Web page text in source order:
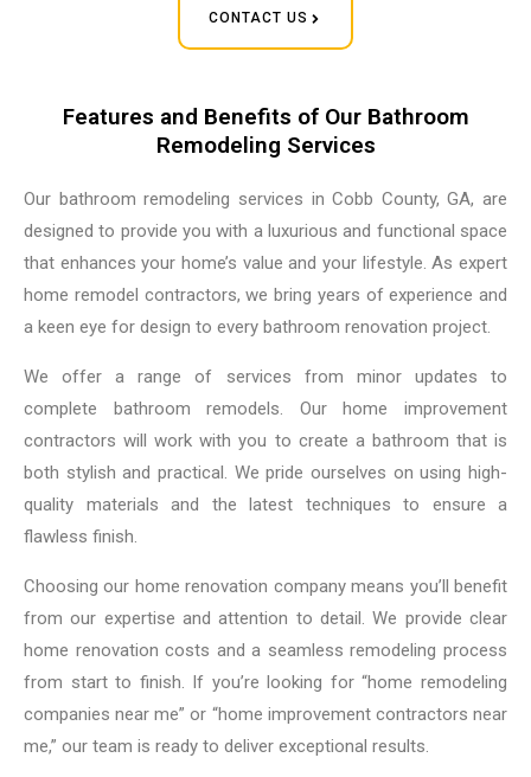
CONTACT US
Features and Benefits of Our Bathroom
Remodeling Services
Our bathroom remodeling services in Cobb County, GA, are
designed to provide you with a luxurious and functional space
that enhances your home’s value and your lifestyle. As expert
home remodel contractors, we bring years of experience and
a keen eye for design to every bathroom renovation project.
We offer a range of services from minor updates to
complete bathroom remodels. Our home improvement
contractors will work with you to create a bathroom that is
both stylish and practical. We pride ourselves on using high-
quality materials and the latest techniques to ensure a
flawless finish.
Choosing our home renovation company means you’ll benefit
from our expertise and attention to detail. We provide clear
home renovation costs and a seamless remodeling process
from start to finish. If you’re looking for “home remodeling
companies near me” or “home improvement contractors near
me,” our team is ready to deliver exceptional results.